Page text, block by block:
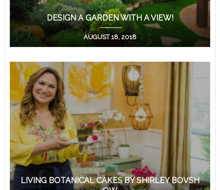
DESIGN A GARDEN WITH A VIEW!
AUGUST 18, 2018
LIVING BOTANICAL CAKES BY SHIRLEY BOVSH